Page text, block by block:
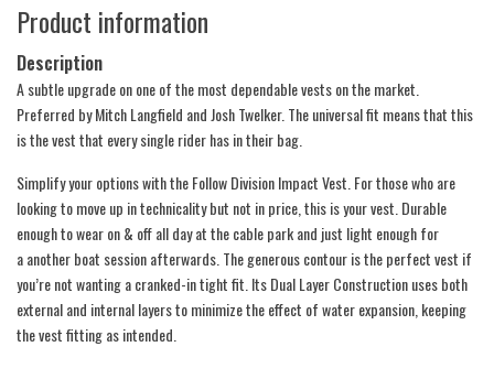
Product information
Description
A subtle upgrade on one of the most dependable vests on the market.
Preferred by Mitch Langfield and Josh Twelker. The universal fit means that this
is the vest that every single rider has in their bag.
Simplify your options with the Follow Division Impact Vest. For those who are
looking to move up in technicality but not in price, this is your vest. Durable
enough to wear on & off all day at the cable park and just light enough for
a another boat session afterwards. The generous contour is the perfect vest if
you’re not wanting a cranked-in tight fit. Its Dual Layer Construction uses both
external and internal layers to minimize the effect of water expansion, keeping
the vest fitting as intended.